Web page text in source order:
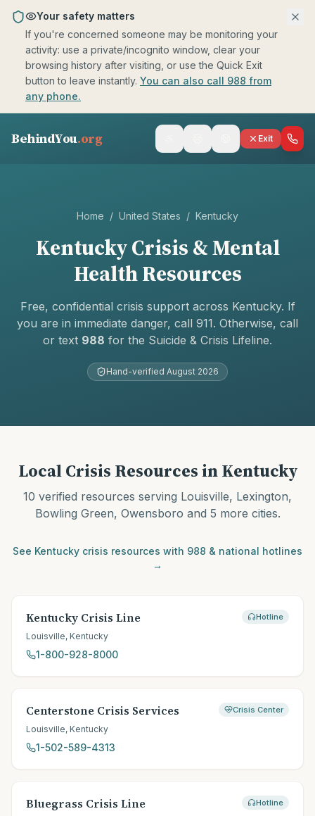
Skip to main content
Your safety matters
If you're concerned someone may be monitoring your
activity: use a private/incognito window, clear your
browsing history after visiting, or use the Quick Exit
button to leave instantly. You can also call 988 from
any phone.
BehindYou.org Exit
Home / United States / Kentucky
KentuckyCrisis & Mental
Health Resources
Free, confidential crisis support across Kentucky. If
you are in immediate danger, call 911. Otherwise, call
or text 988 for the Suicide & Crisis Lifeline.
Hand-verified August 2026
Local Crisis Resources inKentucky
10 verified resources serving Louisville, Lexington,
Bowling Green, Owensboro and 5 more cities.
See Kentucky crisis resources with 988 & national hotlines
→
Kentucky Crisis Line Hotline
Louisville, Kentucky
1-800-928-8000
Centerstone Crisis Services Crisis Center
Louisville, Kentucky
1-502-589-4313
Bluegrass Crisis Line Hotline